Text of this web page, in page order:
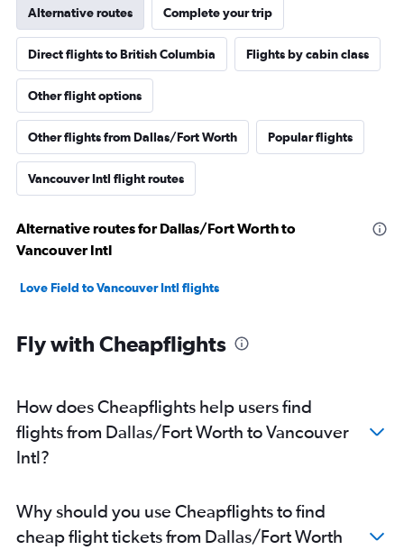
Alternative routes Complete your trip
Direct flights to British Columbia Flights by cabin class
Other flight options
Other flights from Dallas/Fort Worth Popular flights
Vancouver Intl flight routes
Alternative routes for Dallas/Fort Worth to
Vancouver Intl
Love Field to Vancouver Intl flights
Fly with Cheapflights
How does Cheapflights help users find
flights from Dallas/Fort Worth to Vancouver
Intl?
Why should you use Cheapflights to find
cheap flight tickets from Dallas/Fort Worth